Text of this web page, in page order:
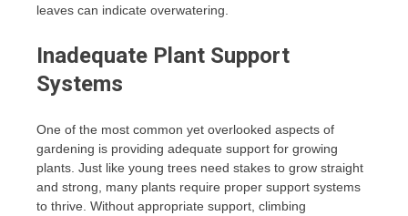
leaves can indicate overwatering.
Inadequate Plant Support
Systems
One of the most common yet overlooked aspects of
gardening is providing adequate support for growing
plants. Just like young trees need stakes to grow straight
and strong, many plants require proper support systems
to thrive. Without appropriate support, climbing